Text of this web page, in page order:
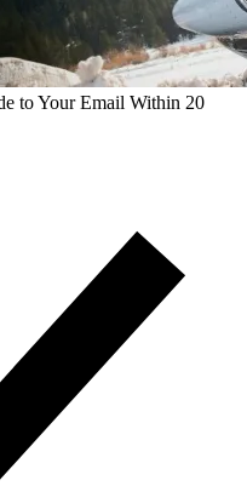
to Your Email Within 20